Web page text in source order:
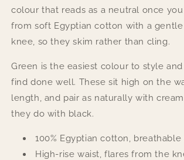
colour that reads as a neutral once
from soft Egyptian cotton with a
knee, so they skim rather than cling.
Green is the easiest colour to style
find done well. These sit high on the
length, and pair as naturally with
they do with black.
100% Egyptian cotton,
High-rise waist, flares from the